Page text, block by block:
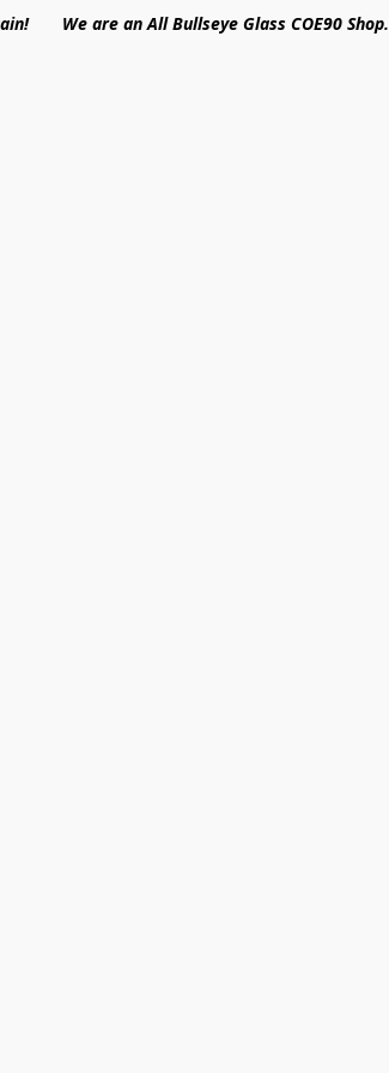
We are an All Bullseye Glass COE90 Shop.